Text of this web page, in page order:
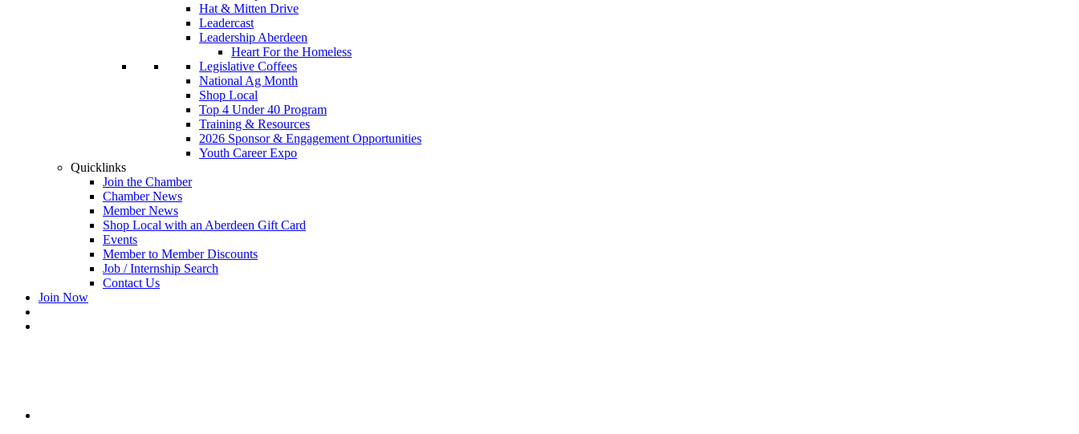
Hat & Mitten Drive
Leadercast
Leadership Aberdeen
Heart For the Homeless
Legislative Coffees
National Ag Month
Shop Local
Top 4 Under 40 Program
Training & Resources
2026 Sponsor & Engagement Opportunities
Youth Career Expo
Quicklinks
Join the Chamber
Chamber News
Member News
Shop Local with an Aberdeen Gift Card
Events
Member to Member Discounts
Job / Internship Search
Contact Us
Join Now